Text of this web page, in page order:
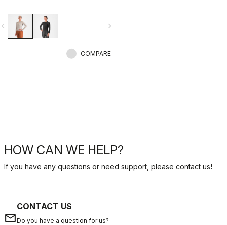
navigate_next
COMPARE
HOW CAN WE HELP?
If you have any questions or need support, please contact us!
email
CONTACT US
Do you have a question for us?